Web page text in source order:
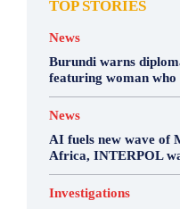
TOP STORIES
News
Burundi warns
featuring woman who
News
AI fuels new wave of
Africa, INTERPOL
Investigations